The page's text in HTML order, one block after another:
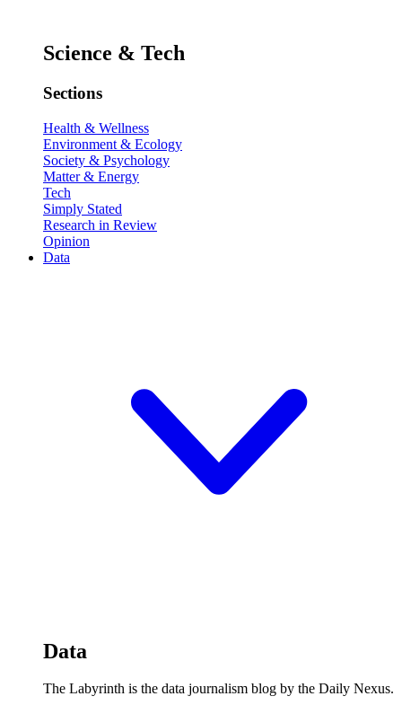
Science & Tech
Sections
Health & Wellness
Environment & Ecology
Society & Psychology
Matter & Energy
Tech
Simply Stated
Research in Review
Opinion
Data
Data
The Labyrinth is the data journalism blog by the Daily Nexus.